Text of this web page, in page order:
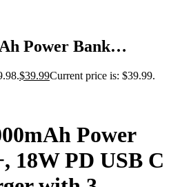
Power Bank…
$39.99Current price is: $39.99.
Power
18W PD USB C